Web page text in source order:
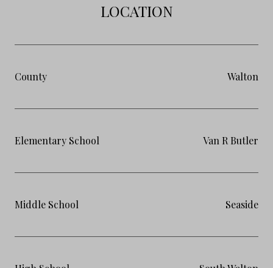
LOCATION
County Walton
Elementary School Van R Butler
Middle School Seaside